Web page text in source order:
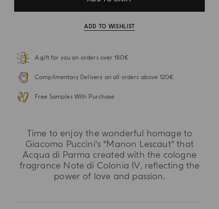
ADD TO WISHLIST
A gift for you on orders over 180€
Complimentary Delivery on all orders above 120€
Free Samples With Purchase
Time to enjoy the wonderful homage to
Giacomo Puccini's “Manon Lescaut” that
Acqua di Parma created with the cologne
fragrance Note di Colonia IV, reflecting the
power of love and passion.